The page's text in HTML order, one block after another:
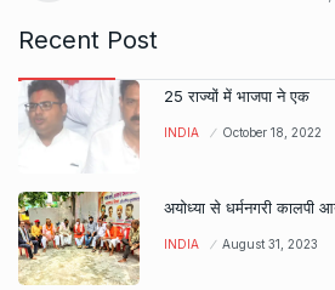
Recent Post
25 राज्यों में भाजपा ने एक
INDIA October 18, 2022
अयोध्या से धर्मनगरी कालपी
INDIA August 31, 2023